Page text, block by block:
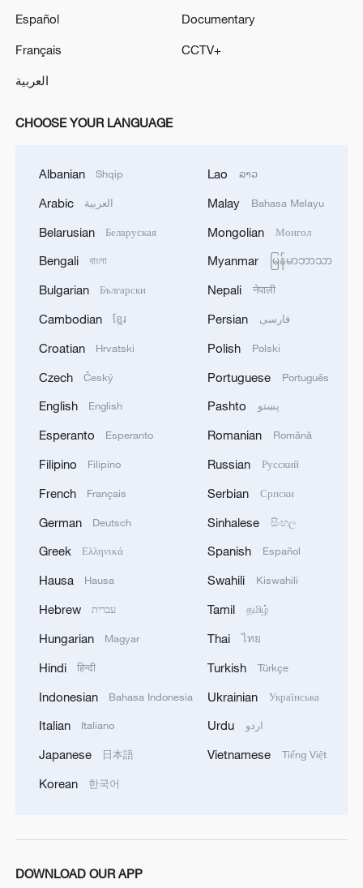
SPAIN'S YOUTH MINISTER SAYS HOPES TO
TO SPANISH MAINLAND WITHIN WEEKS
defense deal
launched 2 massive strikes and 12 group strikes,
hitting military-industrial enterprises and
RUSSIAN DEFENCE MINISTRY: RUSSIAN
FORCES HIT 34 VESSELS USED BY
Español
Français
العربية
Documentary
CCTV+
CHOOSE YOUR LANGUAGE
Albanian Shqip
Arabic العربية
Belarusian Беларуская
Bengali বাংলা
Bulgarian Български
Cambodian ខ្មែរ
Croatian Hrvatski
Czech Český
English English
Esperanto Esperanto
Filipino Filipino
French Français
German Deutsch
Greek Ελληνικά
Hausa Hausa
Hebrew עברית
Hungarian Magyar
Hindi हिन्दी
Indonesian Bahasa Indonesia
Italian Italiano
Japanese 日本語
Korean 한국어
Lao ລາວ
Malay Bahasa Melayu
Mongolian Монгол
Myanmar မြန်မာဘာသာ
Nepali नेपाली
Persian فارسی
Polish Polski
Portuguese Português
Pashto پښتو
Romanian Română
Russian Русский
Serbian Српски
Sinhalese සිංහල
Spanish Español
Swahili Kiswahili
Tamil தமிழ்
Thai ไทย
Turkish Türkçe
Ukrainian Українська
Urdu اردو
Vietnamese Tiếng Việt
DOWNLOAD OUR APP